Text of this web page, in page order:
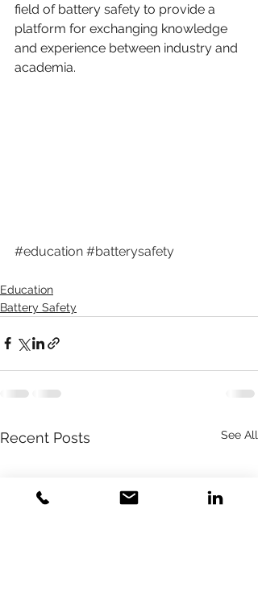
field of battery safety to provide a
platform for exchanging knowledge
and experience between industry and
academia.
#education #batterysafety
Education
Battery Safety
Recent Posts See All